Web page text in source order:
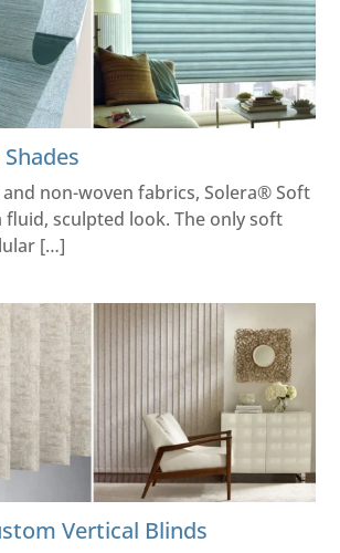
non-woven fabrics, Solera® Soft
fluid, sculpted look. The only soft
[…]
Vertical Blinds